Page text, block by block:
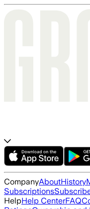
CompanyAboutHistory
Subscriptions
HelpHelp CenterFAQ